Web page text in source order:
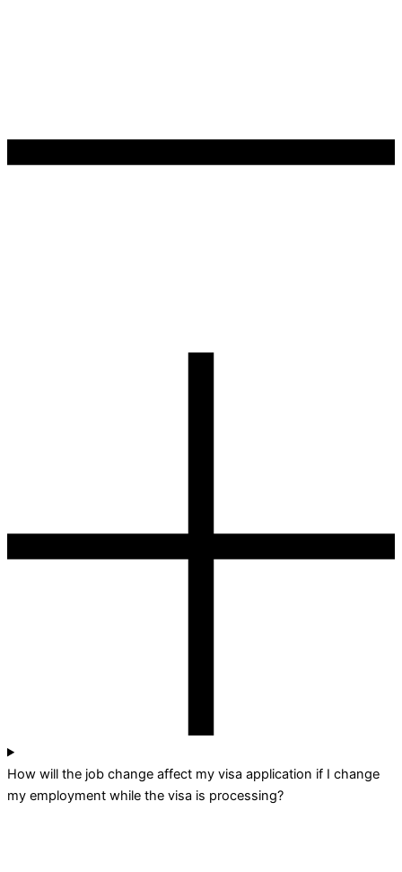
How will the job change affect my visa application if I change
my employment while the visa is processing?